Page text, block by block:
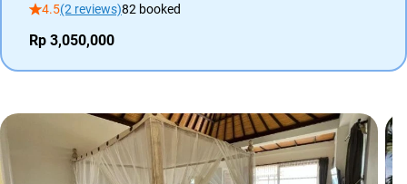
4.5(2 reviews)82 booked
Rp 3,050,000